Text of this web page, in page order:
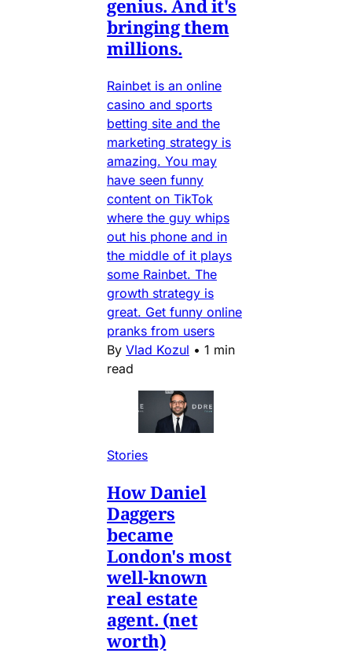
genius. And it's
bringing them
millions.
Rainbet is an online
casino and sports
betting site and the
marketing strategy is
amazing. You may
have seen funny
content on TikTok
where the guy whips
out his phone and in
the middle of it plays
some Rainbet. The
growth strategy is
great. Get funny online
pranks from users
By Vlad Kozul • 1 min
read
Stories
How Daniel
Daggers
became
London's most
well-known
real estate
agent. (net
worth)